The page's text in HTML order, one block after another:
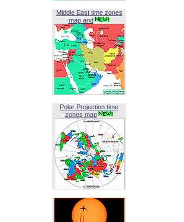
Middle East time zones
map and
Polar Projection time
zones map